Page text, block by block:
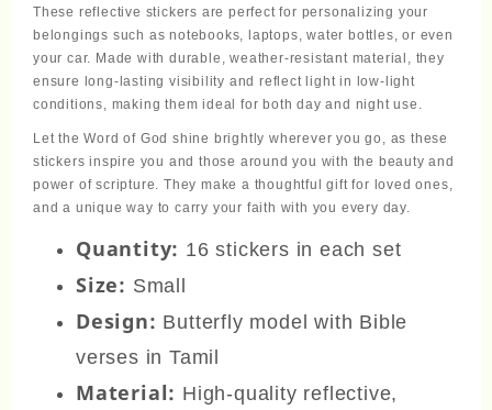
These reflective stickers are perfect for personalizing your
belongings such as notebooks, laptops, water bottles, or even
your car. Made with durable, weather-resistant material, they
ensure long-lasting visibility and reflect light in low-light
conditions, making them ideal for both day and night use.
Let the Word of God shine brightly wherever you go, as these
stickers inspire you and those around you with the beauty and
power of scripture. They make a thoughtful gift for loved ones,
and a unique way to carry your faith with you every day.
Quantity: 16 stickers in each set
Size: Small
Design: Butterfly model with Bible
verses in Tamil
Material: High-quality reflective,